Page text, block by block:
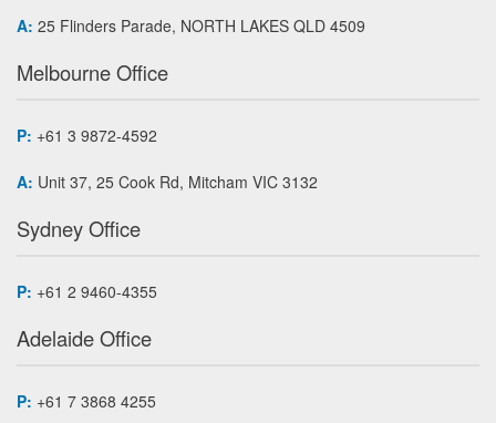
A: 25 Flinders Parade, NORTH LAKES QLD 4509
Melbourne Office
P: +61 3 9872-4592
A: Unit 37, 25 Cook Rd, Mitcham VIC 3132
Sydney Office
P: +61 2 9460-4355
Adelaide Office
P: +61 7 3868 4255